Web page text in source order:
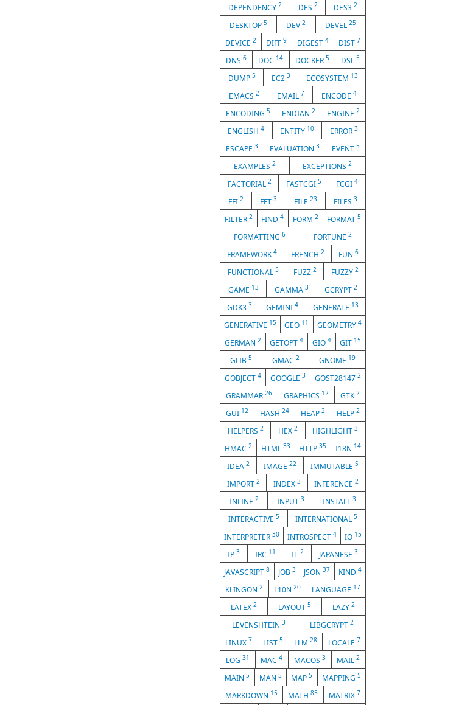
DEPENDENCY 2 DES 2 DES32
DESKTOP5 DEV2 DEVEL 25
DEVICE 2 DIFF9 DIGEST 4 DIST 7
DNS6 DOC 14 DOCKER 5 DSL 5
DUMP 5 EC2 3 ECOSYSTEM 13
EMACS 2 EMAIL 7 ENCODE4
ENCODING 5 ENDIAN 2 ENGINE 2
ENGLISH4 ENTITY 10 ERROR 3
ESCAPE3 EVALUATION3 EVENT 5
EXAMPLES 2 EXCEPTIONS2
FACTORIAL 2 FASTCGI 5 FCGI4
FFI2 FFT3 FILE 23 FILES 3
FILTER 2 FIND4 FORM 2 FORMAT5
FORMATTING6 FORTUNE 2
FRAMEWORK4 FRENCH 2 FUN 6
FUNCTIONAL 5 FUZZ 2 FUZZY 2
GAME 13 GAMMA 3 GCRYPT2
GDK33 GEMINI4 GENERATE 13
GENERATIVE 15 GEO 11 GEOMETRY 4
GERMAN 2 GETOPT4 GIO 4 GIT 15
GLIB 5 GMAC 2 GNOME 19
GOBJECT 4 GOOGLE 3 GOST28147 2
GRAMMAR 26 GRAPHICS 12 GTK2
GUI 12 HASH 24 HEAP 2 HELP 2
HELPERS 2 HEX 2 HIGHLIGHT3
HMAC 2 HTML 33 HTTP35 I18N 14
IDEA 2 IMAGE 22 IMMUTABLE 5
IMPORT 2 INDEX 3 INFERENCE2
INLINE 2 INPUT 3 INSTALL3
INTERACTIVE 5 INTERNATIONAL5
INTERPRETER 30 INTROSPECT 4 IO 15
IP3 IRC 11 IT 2 JAPANESE 3
JAVASCRIPT8 JOB 3 JSON37 KIND 4
KLINGON2 L10N 20 LANGUAGE 17
LATEX 2 LAYOUT 5 LAZY 2
LEVENSHTEIN3 LIBGCRYPT 2
LINUX 7 LIST5 LLM 28 LOCALE 7
LOG 31 MAC4 MACOS 3 MAIL2
MAIN5 MAN 5 MAP5 MAPPING 5
MARKDOWN 15 MATH85 MATRIX 7